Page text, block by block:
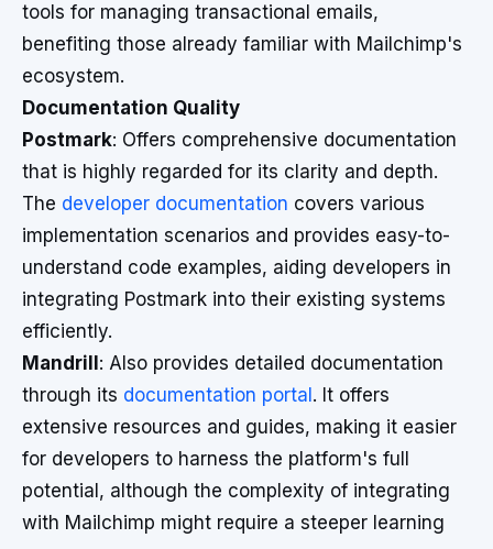
tools for managing transactional emails,
benefiting those already familiar with Mailchimp's
ecosystem.
Documentation Quality
Postmark: Offers comprehensive documentation
that is highly regarded for its clarity and depth.
The developer documentation covers various
implementation scenarios and provides easy-to-
understand code examples, aiding developers in
integrating Postmark into their existing systems
efficiently.
Mandrill : Also provides detailed documentation
through its documentation portal . It offers
extensive resources and guides, making it easier
for developers to harness the platform's full
potential, although the complexity of integrating
with Mailchimp might require a steeper learning